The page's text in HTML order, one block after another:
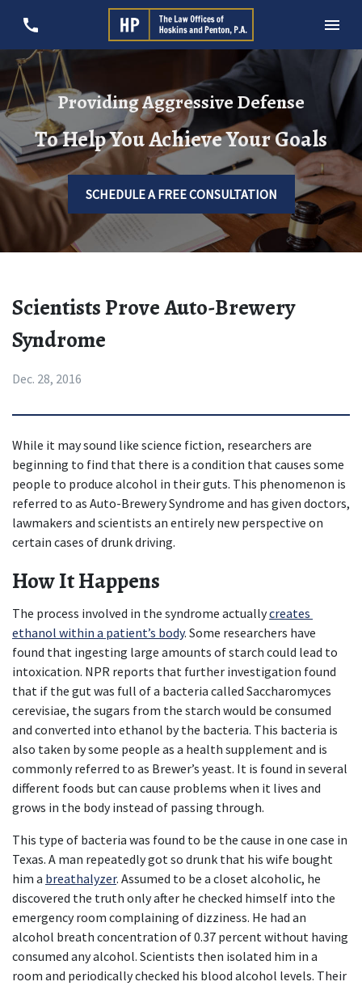
Providing Aggressive Defense
To Help You Achieve Your Goals
SCHEDULE A FREE CONSULTATION
Scientists Prove Auto-Brewery
Syndrome
Dec. 28, 2016
While it may sound like science fiction, researchers are
beginning to find that there is a condition that causes some
people to produce alcohol in their guts. This phenomenon is
referred to as Auto-Brewery Syndrome and has given doctors,
lawmakers and scientists an entirely new perspective on
certain cases of drunk driving.
How It Happens
The process involved in the syndrome actually creates
ethanol within a patient’s body. Some researchers have
found that ingesting large amounts of starch could lead to
intoxication. NPR reports that further investigation found
that if the gut was full of a bacteria called Saccharomyces
cerevisiae, the sugars from the starch would be consumed
and converted into ethanol by the bacteria. This bacteria is
also taken by some people as a health supplement and is
commonly referred to as Brewer’s yeast. It is found in several
different foods but can cause problems when it lives and
grows in the body instead of passing through.
This type of bacteria was found to be the cause in one case in
Texas. A man repeatedly got so drunk that his wife bought
him a breathalyzer. Assumed to be a closet alcoholic, he
discovered the truth only after he checked himself into the
emergency room complaining of dizziness. He had an
alcohol breath concentration of 0.37 percent without having
consumed any alcohol. Scientists then isolated him in a
room and periodically checked his blood alcohol levels. Their